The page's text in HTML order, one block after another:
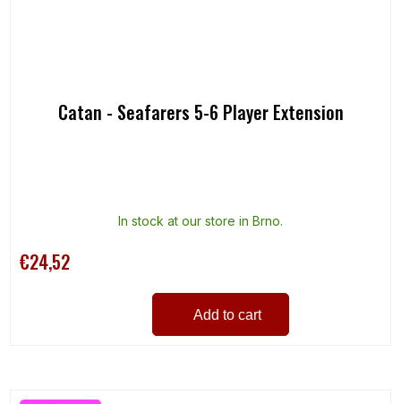
Catan - Seafarers 5-6 Player Extension
In stock at our store in Brno.
€24,52
Add to cart